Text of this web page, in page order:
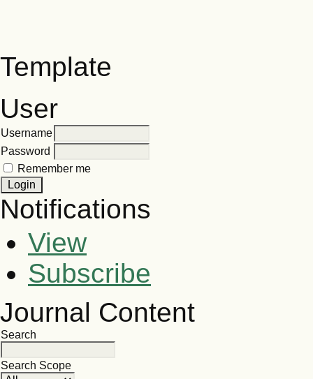
Template
User
Username
Password
Remember me
Notifications
View
Subscribe
Journal Content
Search
Search Scope